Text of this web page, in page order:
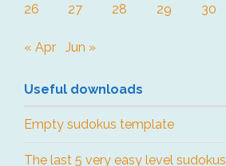
26
27 28 29 30
« Apr Jun »
Useful downloads
Empty sudokus template
The last 5 very easy level sudokus